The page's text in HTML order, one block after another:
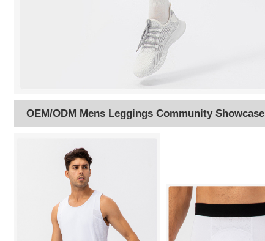
OEM/ODM Mens Leggings Community Showcase